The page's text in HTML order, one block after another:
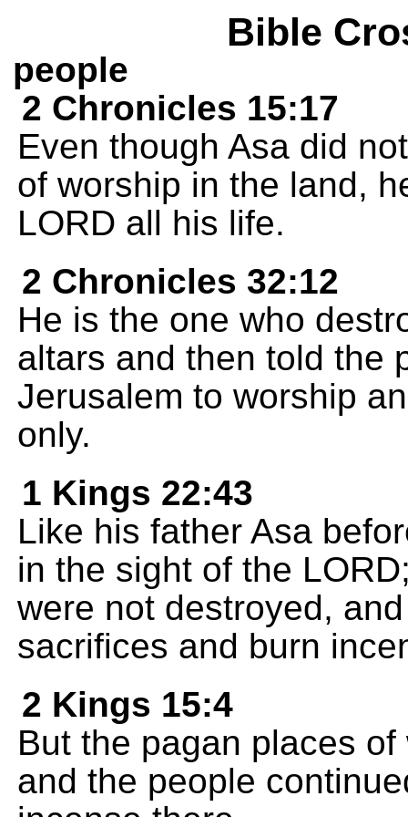
Bible
people
2 Chronicles 15:17
Even though Asa did
of worship in the land,
LORD all his life.
2 Chronicles 32:12
He is the one who
altars and then told the
Jerusalem to worship
only.
1 Kings 22:43
Like his father Asa
in the sight of the
were not destroyed,
sacrifices and burn
2 Kings 15:4
But the pagan places
and the people